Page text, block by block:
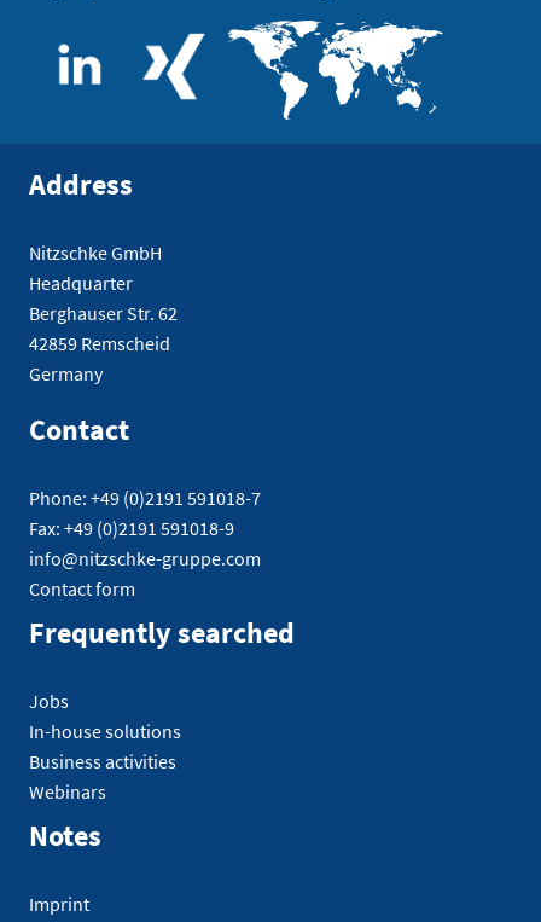
Address
Nitzschke GmbH
Headquarter
Berghauser Str. 62
42859 Remscheid
Germany
Contact
Phone: +49 (0)2191 591018-7
Fax: +49 (0)2191 591018-9
info@nitzschke-gruppe.com
Contact form
Frequently searched
Jobs
In-house solutions
Business activities
Webinars
Notes
Imprint